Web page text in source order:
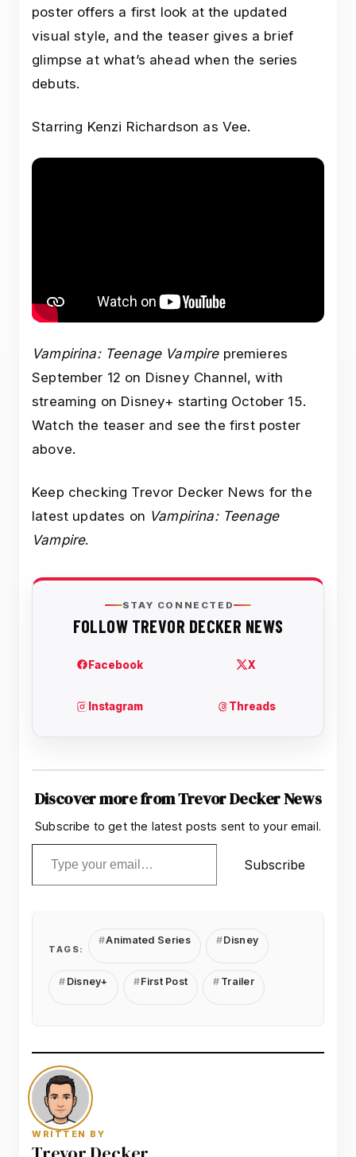
poster offers a first look at the updated
visual style, and the teaser gives a brief
glimpse at what’s ahead when the series
debuts.
Starring Kenzi Richardson as Vee.
Vampirina: Teenage Vampirepremieres
September 12 on Disney Channel, with
streaming on Disney+ starting October 15.
Watch the teaser and see the first poster
above.
Keep checking Trevor Decker News for the
latest updates on Vampirina: Teenage
Vampire.
Discover more from Trevor Decker News
Subscribe to get the latest posts sent to your email.
Type your email…
Subscribe
TAGS:
Animated Series Disney
Disney+ First Post Trailer
WRITTEN BY